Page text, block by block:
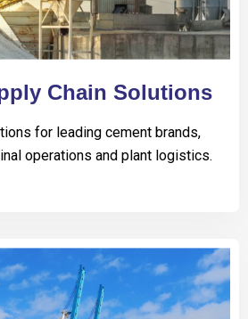
Chain Solutions
for leading cement brands,
operations and plant logistics.